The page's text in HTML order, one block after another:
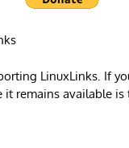
LinuxLinks. If
it remains available is